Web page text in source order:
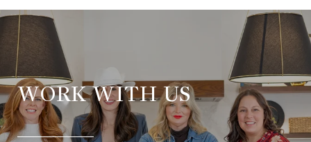
WORK WITH US